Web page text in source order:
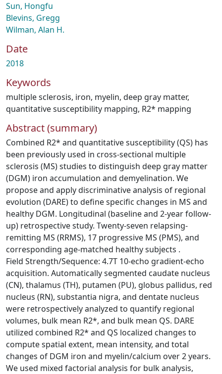
Sun, Hongfu
Blevins, Gregg
Wilman, Alan H.
Date
2018
Keywords
multiple sclerosis, iron, myelin, deep gray matter,
quantitative susceptibility mapping, R2* mapping
Abstract (summary)
Combined R2* and quantitative susceptibility (QS) has
been previously used in cross‐sectional multiple
sclerosis (MS) studies to distinguish deep gray matter
(DGM) iron accumulation and demyelination. We
propose and apply discriminative analysis of regional
evolution (DARE) to define specific changes in MS and
healthy DGM. Longitudinal (baseline and 2‐year follow‐
up) retrospective study. Twenty‐seven relapsing‐
remitting MS (RRMS), 17 progressive MS (PMS), and
corresponding age‐matched healthy subjects .
Field Strength/Sequence: 4.7T 10‐echo gradient‐echo
acquisition. Automatically segmented caudate nucleus
(CN), thalamus (TH), putamen (PU), globus pallidus, red
nucleus (RN), substantia nigra, and dentate nucleus
were retrospectively analyzed to quantify regional
volumes, bulk mean R2*, and bulk mean QS. DARE
utilized combined R2* and QS localized changes to
compute spatial extent, mean intensity, and total
changes of DGM iron and myelin/calcium over 2 years.
We used mixed factorial analysis for bulk analysis,